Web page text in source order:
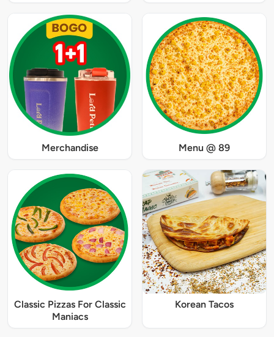
Merchandise Menu @ 89
Classic Pizzas For Classic
Maniacs
Korean Tacos